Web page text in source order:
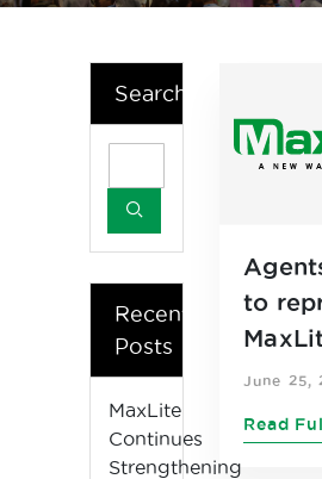
to
June 25,
Read
Search
Recent
Posts
MaxLite
Continues
Strengthening